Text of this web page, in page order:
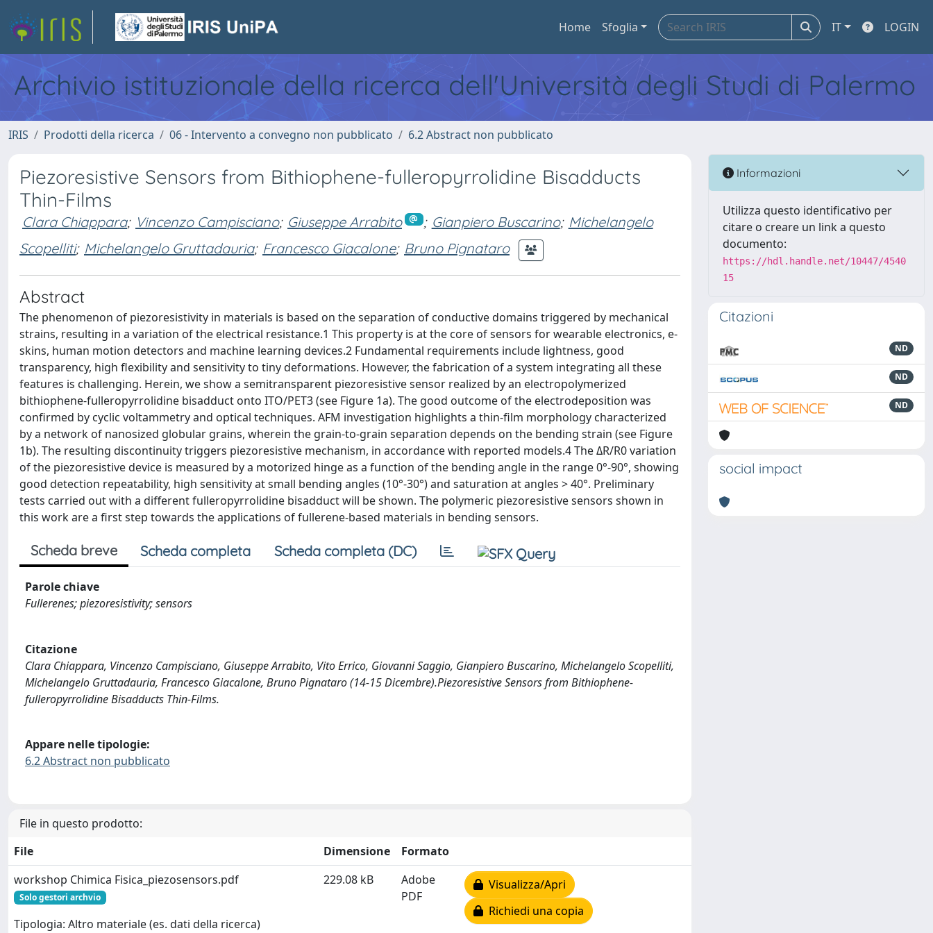
Home Sfoglia IT LOGIN
Archivio istituzionale della ricerca dell'Università degli Studi di Palermo
IRIS Prodotti della ricerca 06 - Intervento a convegno non pubblicato 6.2 Abstract non pubblicato
Piezoresistive Sensors from Bithiophene-fulleropyrrolidine Bisadducts
Thin-Films
Clara Chiappara; Vincenzo Campisciano; Giuseppe Arrabito ; Gianpiero Buscarino; Michelangelo
Scopelliti; Michelangelo Gruttadauria; Francesco Giacalone; Bruno Pignataro
Abstract
The phenomenon of piezoresistivity in materials is based on the separation of conductive domains triggered by mechanical
strains, resulting in a variation of the electrical resistance.1 This property is at the core of sensors for wearable electronics, e-
skins, human motion detectors and machine learning devices.2 Fundamental requirements include lightness, good
transparency, high flexibility and sensitivity to tiny deformations. However, the fabrication of a system integrating all these
features is challenging. Herein, we show a semitransparent piezoresistive sensor realized by an electropolymerized
bithiophene‐fulleropyrrolidine bisadduct onto ITO/PET3 (see Figure 1a). The good outcome of the electrodeposition was
confirmed by cyclic voltammetry and optical techniques. AFM investigation highlights a thin-film morphology characterized
by a network of nanosized globular grains, wherein the grain-to-grain separation depends on the bending strain (see Figure
1b). The resulting discontinuity triggers piezoresistive mechanism, in accordance with reported models.4 The ΔR/R0 variation
of the piezoresistive device is measured by a motorized hinge as a function of the bending angle in the range 0°-90°, showing
good detection repeatability, high sensitivity at small bending angles (10°‐30°) and saturation at angles > 40°. Preliminary
tests carried out with a different fulleropyrrolidine bisadduct will be shown. The polymeric piezoresistive sensors shown in
this work are a first step towards the applications of fullerene-based materials in bending sensors.
Scheda breve Scheda completa Scheda completa (DC)
Parole chiave
Fullerenes; piezoresistivity; sensors
Citazione
Clara Chiappara, Vincenzo Campisciano, Giuseppe Arrabito, Vito Errico, Giovanni Saggio, Gianpiero Buscarino, Michelangelo Scopelliti,
Michelangelo Gruttadauria, Francesco Giacalone, Bruno Pignataro (14-15 Dicembre).Piezoresistive Sensors from Bithiophene-
fulleropyrrolidine Bisadducts Thin-Films.
Appare nelle tipologie:
6.2 Abstract non pubblicato
File in questo prodotto:
File
Dimensione
Formato
workshop Chimica Fisica_piezosensors.pdf
Solo gestori archvio
Tipologia: Altro materiale (es. dati della ricerca)
229.08 kB
Adobe
PDF
Visualizza/Apri
Richiedi una copia
Informazioni
Utilizza questo identificativo per
citare o creare un link a questo
documento:
https://hdl.handle.net/10447/4540
15
Citazioni
ND
ND
ND
social impact